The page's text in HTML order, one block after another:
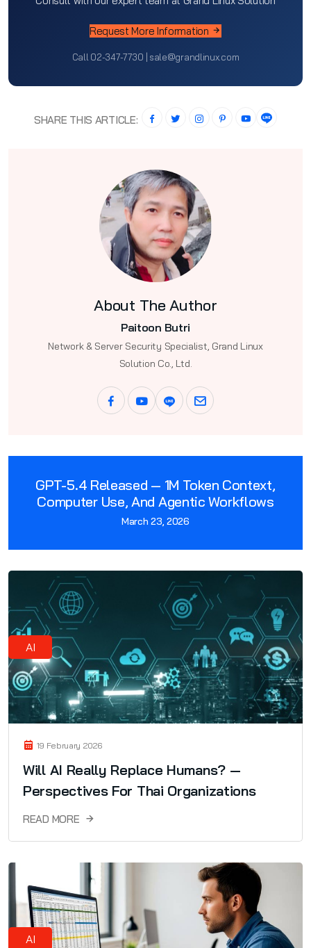
Request More Information
Call 02-347-7730 | sale@grandlinux.com
SHARE THIS ARTICLE:
About The Author
Paitoon Butri
Network & Server Security Specialist, Grand Linux
Solution Co., Ltd.
GPT-5.4 Released — 1M Token Context,
Computer Use, And Agentic Workflows
March 23, 2026
AI
19 February 2026
Will AI Really Replace Humans? —
Perspectives For Thai Organizations
READ MORE
AI